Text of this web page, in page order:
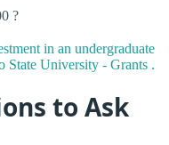
?
in an undergraduate
State University - Grants .
to Ask